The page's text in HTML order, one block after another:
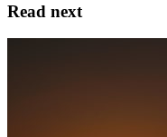
Read next